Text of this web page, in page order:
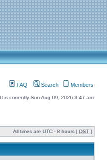
FAQ Search Members
It is currently Sun Aug 09, 2026 3:47 am
All times are UTC - 8 hours [ DST ]